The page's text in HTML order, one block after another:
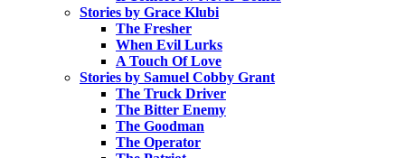
Stories by Grace Klubi
The Fresher
When Evil Lurks
A Touch Of Love
Stories by Samuel Cobby Grant
The Truck Driver
The Bitter Enemy
The Goodman
The Operator